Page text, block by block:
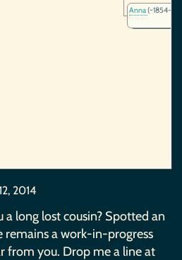
Anna(~1854-)
2014
a long lost cousin? Spotted an
remains a work-in-progress
from you. Drop me a line at